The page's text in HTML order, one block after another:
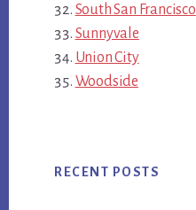
South San Francisco
Sunnyvale
Union City
Woodside
RECENT POSTS